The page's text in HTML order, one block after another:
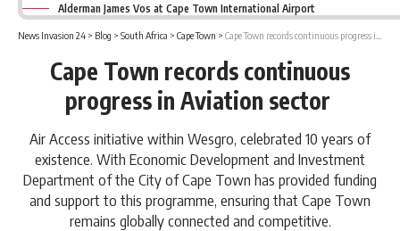
Alderman James Vos at Cape Town International Airport
News Invasion 24 > Blog > South Africa > Cape Town > Cape Town records continuous progress in Aviation sector
Cape Town records continuous
progress in Aviation sector
Air Access initiative within Wesgro, celebrated 10 years of
existence. With Economic Development and Investment
Department of the City of Cape Town has provided funding
and support to this programme, ensuring that Cape Town
remains globally connected and competitive.